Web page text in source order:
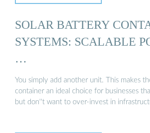
SOLAR BATTERY
SYSTEMS: SCALABLE
…
You simply add another unit. This makes
container an ideal choice for businesses
but don''t want to over-invest in